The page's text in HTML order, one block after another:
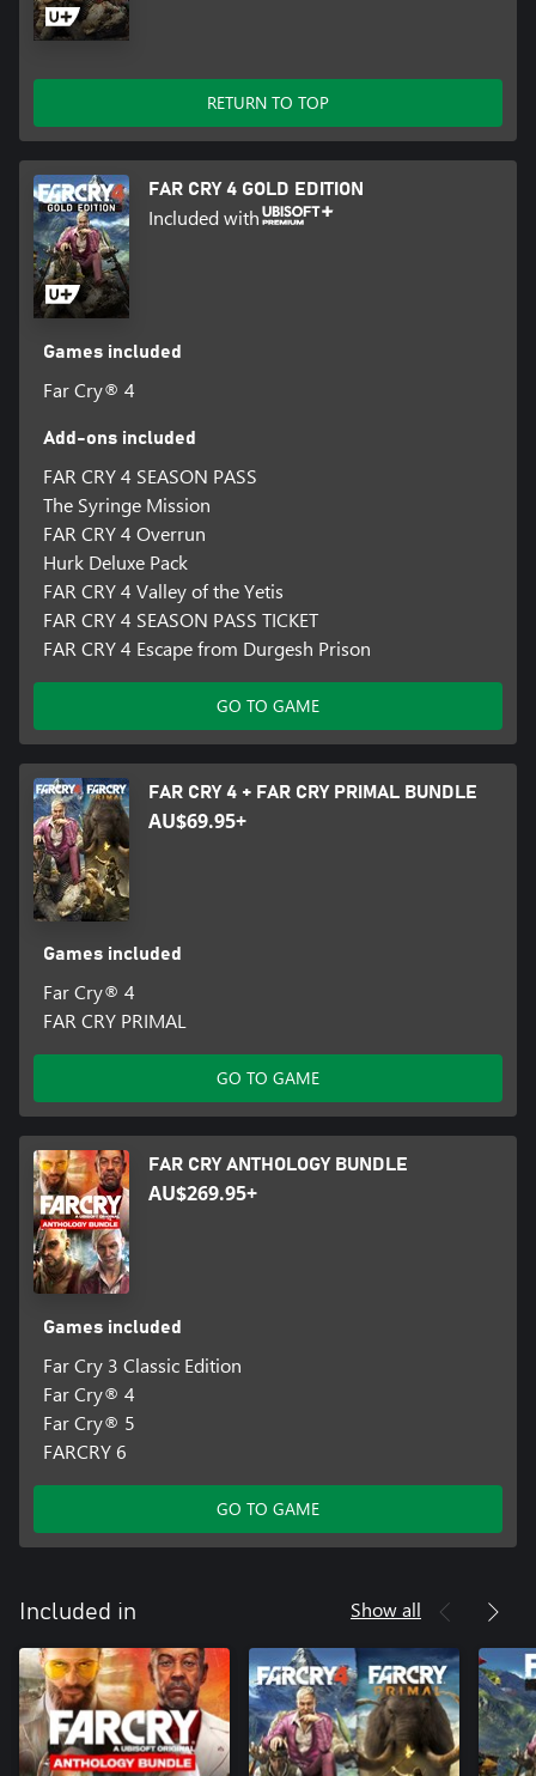
RETURN TO TOP
FAR CRY 4 GOLD EDITION
Included with
Games included
Far Cry® 4
Add-ons included
FAR CRY 4 SEASON PASS
The Syringe Mission
FAR CRY 4 Overrun
Hurk Deluxe Pack
FAR CRY 4 Valley of the Yetis
FAR CRY 4 SEASON PASS TICKET
FAR CRY 4 Escape from Durgesh Prison
GO TO GAME
FAR CRY 4 + FAR CRY PRIMAL BUNDLE
AU$69.95+
Games included
Far Cry® 4
FAR CRY PRIMAL
GO TO GAME
FAR CRY ANTHOLOGY BUNDLE
AU$269.95+
Games included
Far Cry 3 Classic Edition
Far Cry® 4
Far Cry® 5
FARCRY 6
GO TO GAME
Included in Show all